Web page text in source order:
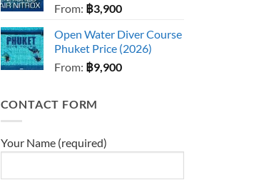
From: ฿3,900
Open Water Diver Course
Phuket Price (2026)
From: ฿9,900
CONTACT FORM
Your Name (required)